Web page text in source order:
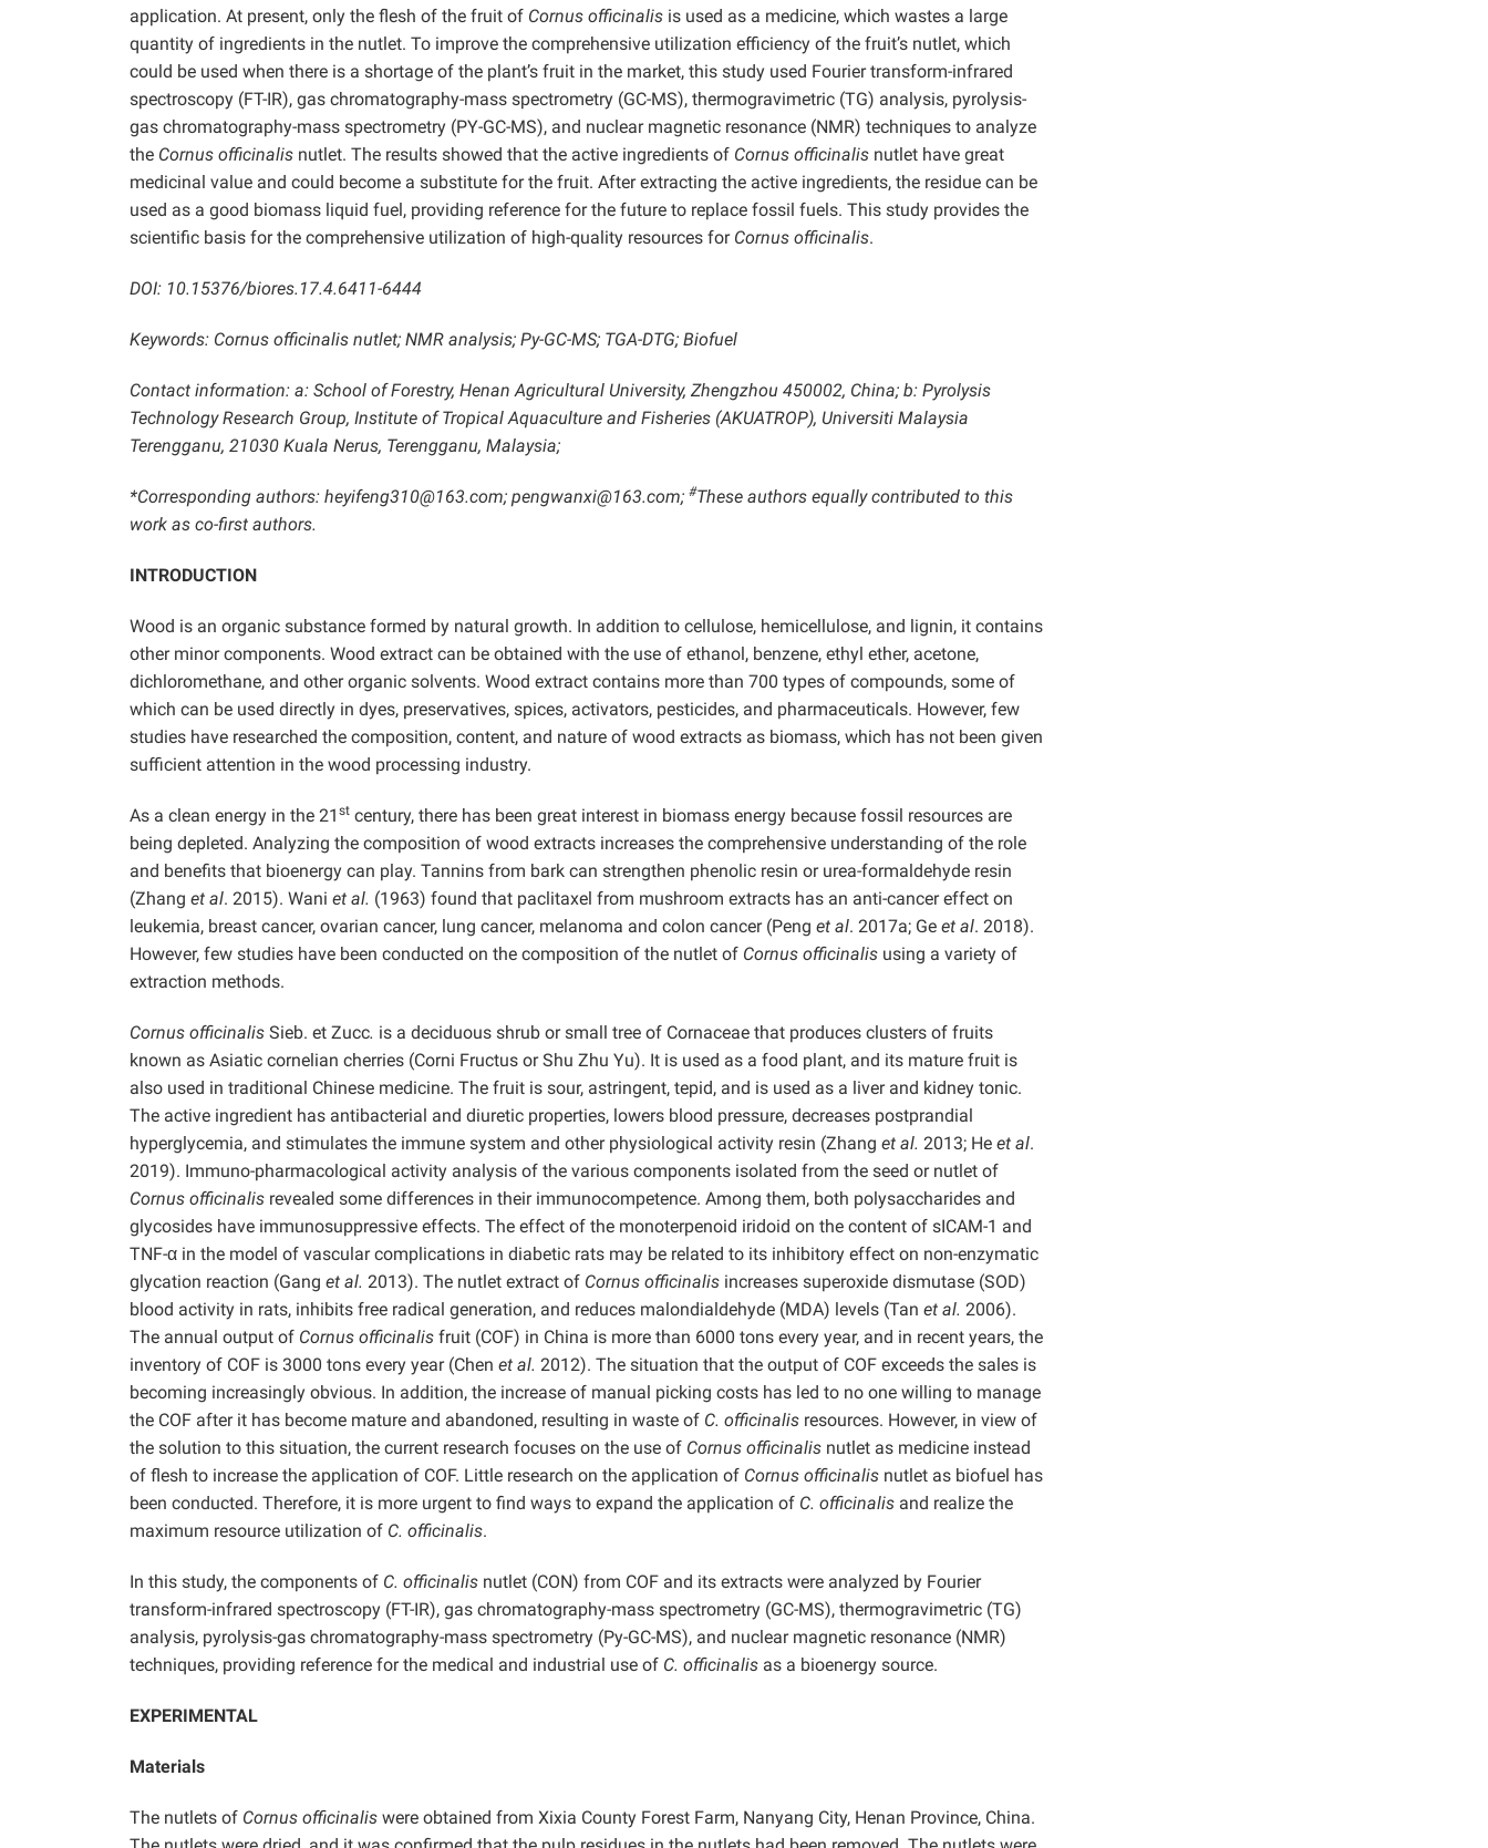
application. At present, only the flesh of the fruit of Cornus officinalis is used as a medicine, which wastes a large
quantity of ingredients in the nutlet. To improve the comprehensive utilization efficiency of the fruit’s nutlet, which
could be used when there is a shortage of the plant’s fruit in the market, this study used Fourier transform-infrared
spectroscopy (FT-IR), gas chromatography-mass spectrometry (GC-MS), thermogravimetric (TG) analysis, pyrolysis-
gas chromatography-mass spectrometry (PY-GC-MS), and nuclear magnetic resonance (NMR) techniques to analyze
the Cornus officinalis nutlet. The results showed that the active ingredients of Cornus officinalis nutlet have great
medicinal value and could become a substitute for the fruit. After extracting the active ingredients, the residue can be
used as a good biomass liquid fuel, providing reference for the future to replace fossil fuels. This study provides the
scientific basis for the comprehensive utilization of high-quality resources for Cornus officinalis.
DOI: 10.15376/biores.17.4.6411-6444
Keywords: Cornus officinalis nutlet; NMR analysis; Py-GC-MS; TGA-DTG; Biofuel
Contact information: a: School of Forestry, Henan Agricultural University, Zhengzhou 450002, China; b: Pyrolysis
Technology Research Group, Institute of Tropical Aquaculture and Fisheries (AKUATROP), Universiti Malaysia
Terengganu, 21030 Kuala Nerus, Terengganu, Malaysia;
*Corresponding authors: heyifeng310@163.com; pengwanxi@163.com; #These authors equally contributed to this
work as co-first authors.
INTRODUCTION
Wood is an organic substance formed by natural growth. In addition to cellulose, hemicellulose, and lignin, it contains
other minor components. Wood extract can be obtained with the use of ethanol, benzene, ethyl ether, acetone,
dichloromethane, and other organic solvents. Wood extract contains more than 700 types of compounds, some of
which can be used directly in dyes, preservatives, spices, activators, pesticides, and pharmaceuticals. However, few
studies have researched the composition, content, and nature of wood extracts as biomass, which has not been given
sufficient attention in the wood processing industry.
As a clean energy in the 21 st century, there has been great interest in biomass energy because fossil resources are
being depleted. Analyzing the composition of wood extracts increases the comprehensive understanding of the role
and benefits that bioenergy can play. Tannins from bark can strengthen phenolic resin or urea-formaldehyde resin
(Zhang et al. 2015). Wani et al. (1963) found that paclitaxel from mushroom extracts has an anti-cancer effect on
leukemia, breast cancer, ovarian cancer, lung cancer, melanoma and colon cancer (Peng et al. 2017a; Ge et al. 2018).
However, few studies have been conducted on the composition of the nutlet of Cornus officinalis using a variety of
extraction methods.
Cornus officinalis Sieb. et Zucc. is a deciduous shrub or small tree of Cornaceae that produces clusters of fruits
known as Asiatic cornelian cherries (Corni Fructus or Shu Zhu Yu). It is used as a food plant, and its mature fruit is
also used in traditional Chinese medicine. The fruit is sour, astringent, tepid, and is used as a liver and kidney tonic.
The active ingredient has antibacterial and diuretic properties, lowers blood pressure, decreases postprandial
hyperglycemia, and stimulates the immune system and other physiological activity resin (Zhang et al. 2013; He et al.
2019). Immuno-pharmacological activity analysis of the various components isolated from the seed or nutlet of
Cornus officinalis revealed some differences in their immunocompetence. Among them, both polysaccharides and
glycosides have immunosuppressive effects. The effect of the monoterpenoid iridoid on the content of sICAM-1 and
TNF-α in the model of vascular complications in diabetic rats may be related to its inhibitory effect on non-enzymatic
glycation reaction (Gang et al. 2013). The nutlet extract of Cornus officinalis increases superoxide dismutase (SOD)
blood activity in rats, inhibits free radical generation, and reduces malondialdehyde (MDA) levels (Tan et al. 2006).
The annual output of Cornus officinalis fruit (COF) in China is more than 6000 tons every year, and in recent years, the
inventory of COF is 3000 tons every year (Chen et al. 2012). The situation that the output of COF exceeds the sales is
becoming increasingly obvious. In addition, the increase of manual picking costs has led to no one willing to manage
the COF after it has become mature and abandoned, resulting in waste of C. officinalis resources. However, in view of
the solution to this situation, the current research focuses on the use of Cornus officinalis nutlet as medicine instead
of flesh to increase the application of COF. Little research on the application of Cornus officinalis nutlet as biofuel has
been conducted. Therefore, it is more urgent to find ways to expand the application of C. officinalis and realize the
maximum resource utilization of C. officinalis.
In this study, the components of C. officinalis nutlet (CON) from COF and its extracts were analyzed by Fourier
transform-infrared spectroscopy (FT-IR), gas chromatography-mass spectrometry (GC-MS), thermogravimetric (TG)
analysis, pyrolysis-gas chromatography-mass spectrometry (Py-GC-MS), and nuclear magnetic resonance (NMR)
techniques, providing reference for the medical and industrial use of C. officinalis as a bioenergy source.
EXPERIMENTAL
Materials
The nutlets of Cornus officinalis were obtained from Xixia County Forest Farm, Nanyang City, Henan Province, China.